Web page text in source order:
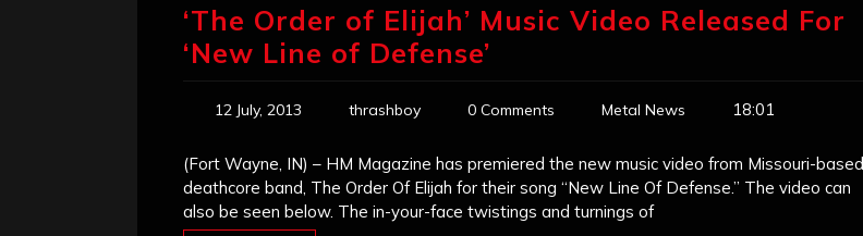
‘The Order of Elijah’ Music Video Released For
‘New Line of Defense’
12 July, 2013 thrashboy 0 Comments Metal News 18:01
(Fort Wayne, IN) – HM Magazine has premiered the new music video from Missouri-based
deathcore band, The Order Of Elijah for their song “New Line Of Defense.” The video can
also be seen below. The in-your-face twistings and turnings of